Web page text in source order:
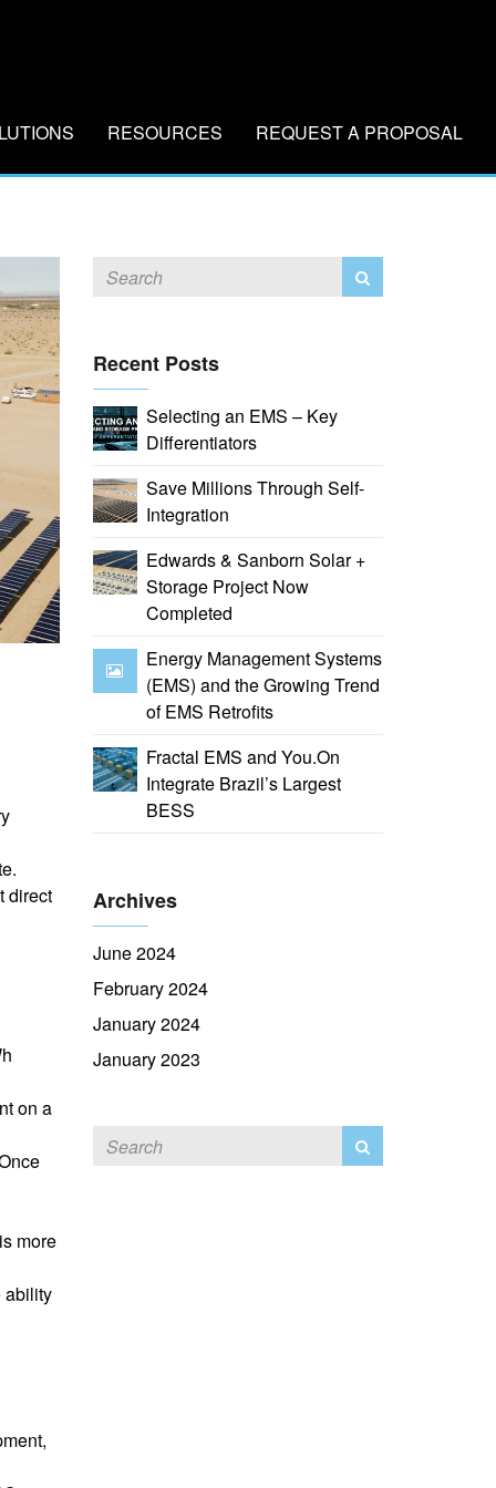
RESOURCES REQUEST A PROPOSAL
direct
on a
more
ability
Recent Posts
Selecting an EMS – Key
Differentiators
Save Millions Through Self-
Integration
Edwards & Sanborn Solar +
Storage Project Now
Completed
Energy Management Systems
(EMS) and the Growing Trend
of EMS Retrofits
Fractal EMS and You.On
Integrate Brazil’s Largest
BESS
Archives
June 2024
February 2024
January 2024
January 2023